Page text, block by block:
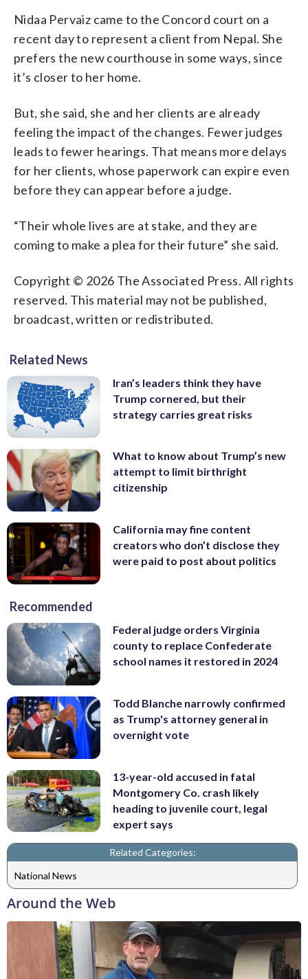
Nidaa Pervaiz came to the Concord court on a
recent day to represent a client from Nepal. She
prefers the new courthouse in some ways, since
it’s closer to her home.
But, she said, she and her clients are already
feeling the impact of the changes. Fewer judges
leads to fewer hearings. That means more delays
for her clients, whose paperwork can expire even
before they can appear before a judge.
“Their whole lives are at stake, and they are
coming to make a plea for their future” she said.
Copyright © 2026 The Associated Press. All rights
reserved. This material may not be published,
broadcast, written or redistributed.
Related News
Iran’s leaders think they have
Trump cornered, but their
strategy carries great risks
What to know about Trump’s new
attempt to limit birthright
citizenship
California may fine content
creators who don’t disclose they
were paid to post about politics
Recommended
Federal judge orders Virginia
county to replace Confederate
school names it restored in 2024
Todd Blanche narrowly confirmed
as Trump's attorney general in
overnight vote
13-year-old accused in fatal
Montgomery Co. crash likely
heading to juvenile court, legal
expert says
Related Categories:
National News
Around the Web